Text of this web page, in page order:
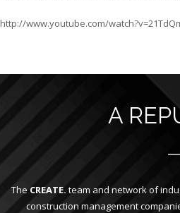
http://www.youtube.com/
A
TheCREATE. team and network of
construction management